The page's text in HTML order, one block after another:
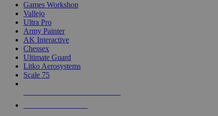
Games Workshop
Vallejo
Ultra Pro
Army Painter
AK Interactive
Chessex
Ultimate Guard
Litko Aerosystems
Scale 75